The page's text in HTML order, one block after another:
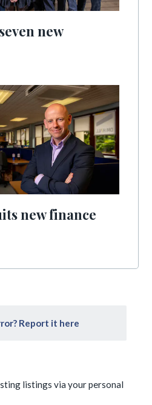
new
new finance
Report it here
listings via your personal